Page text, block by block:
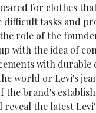
for clothes
difficult tasks and
role of the
with the idea of
with durable
world or Levi's
the brand's
the latest